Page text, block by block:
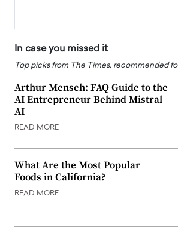
In case you missed it
Top picks from The Times, recommended
Arthur Mensch: FAQ Guide to the
AI Entrepreneur Behind Mistral
AI
READ MORE
What Are the Most Popular
Foods in California?
READ MORE